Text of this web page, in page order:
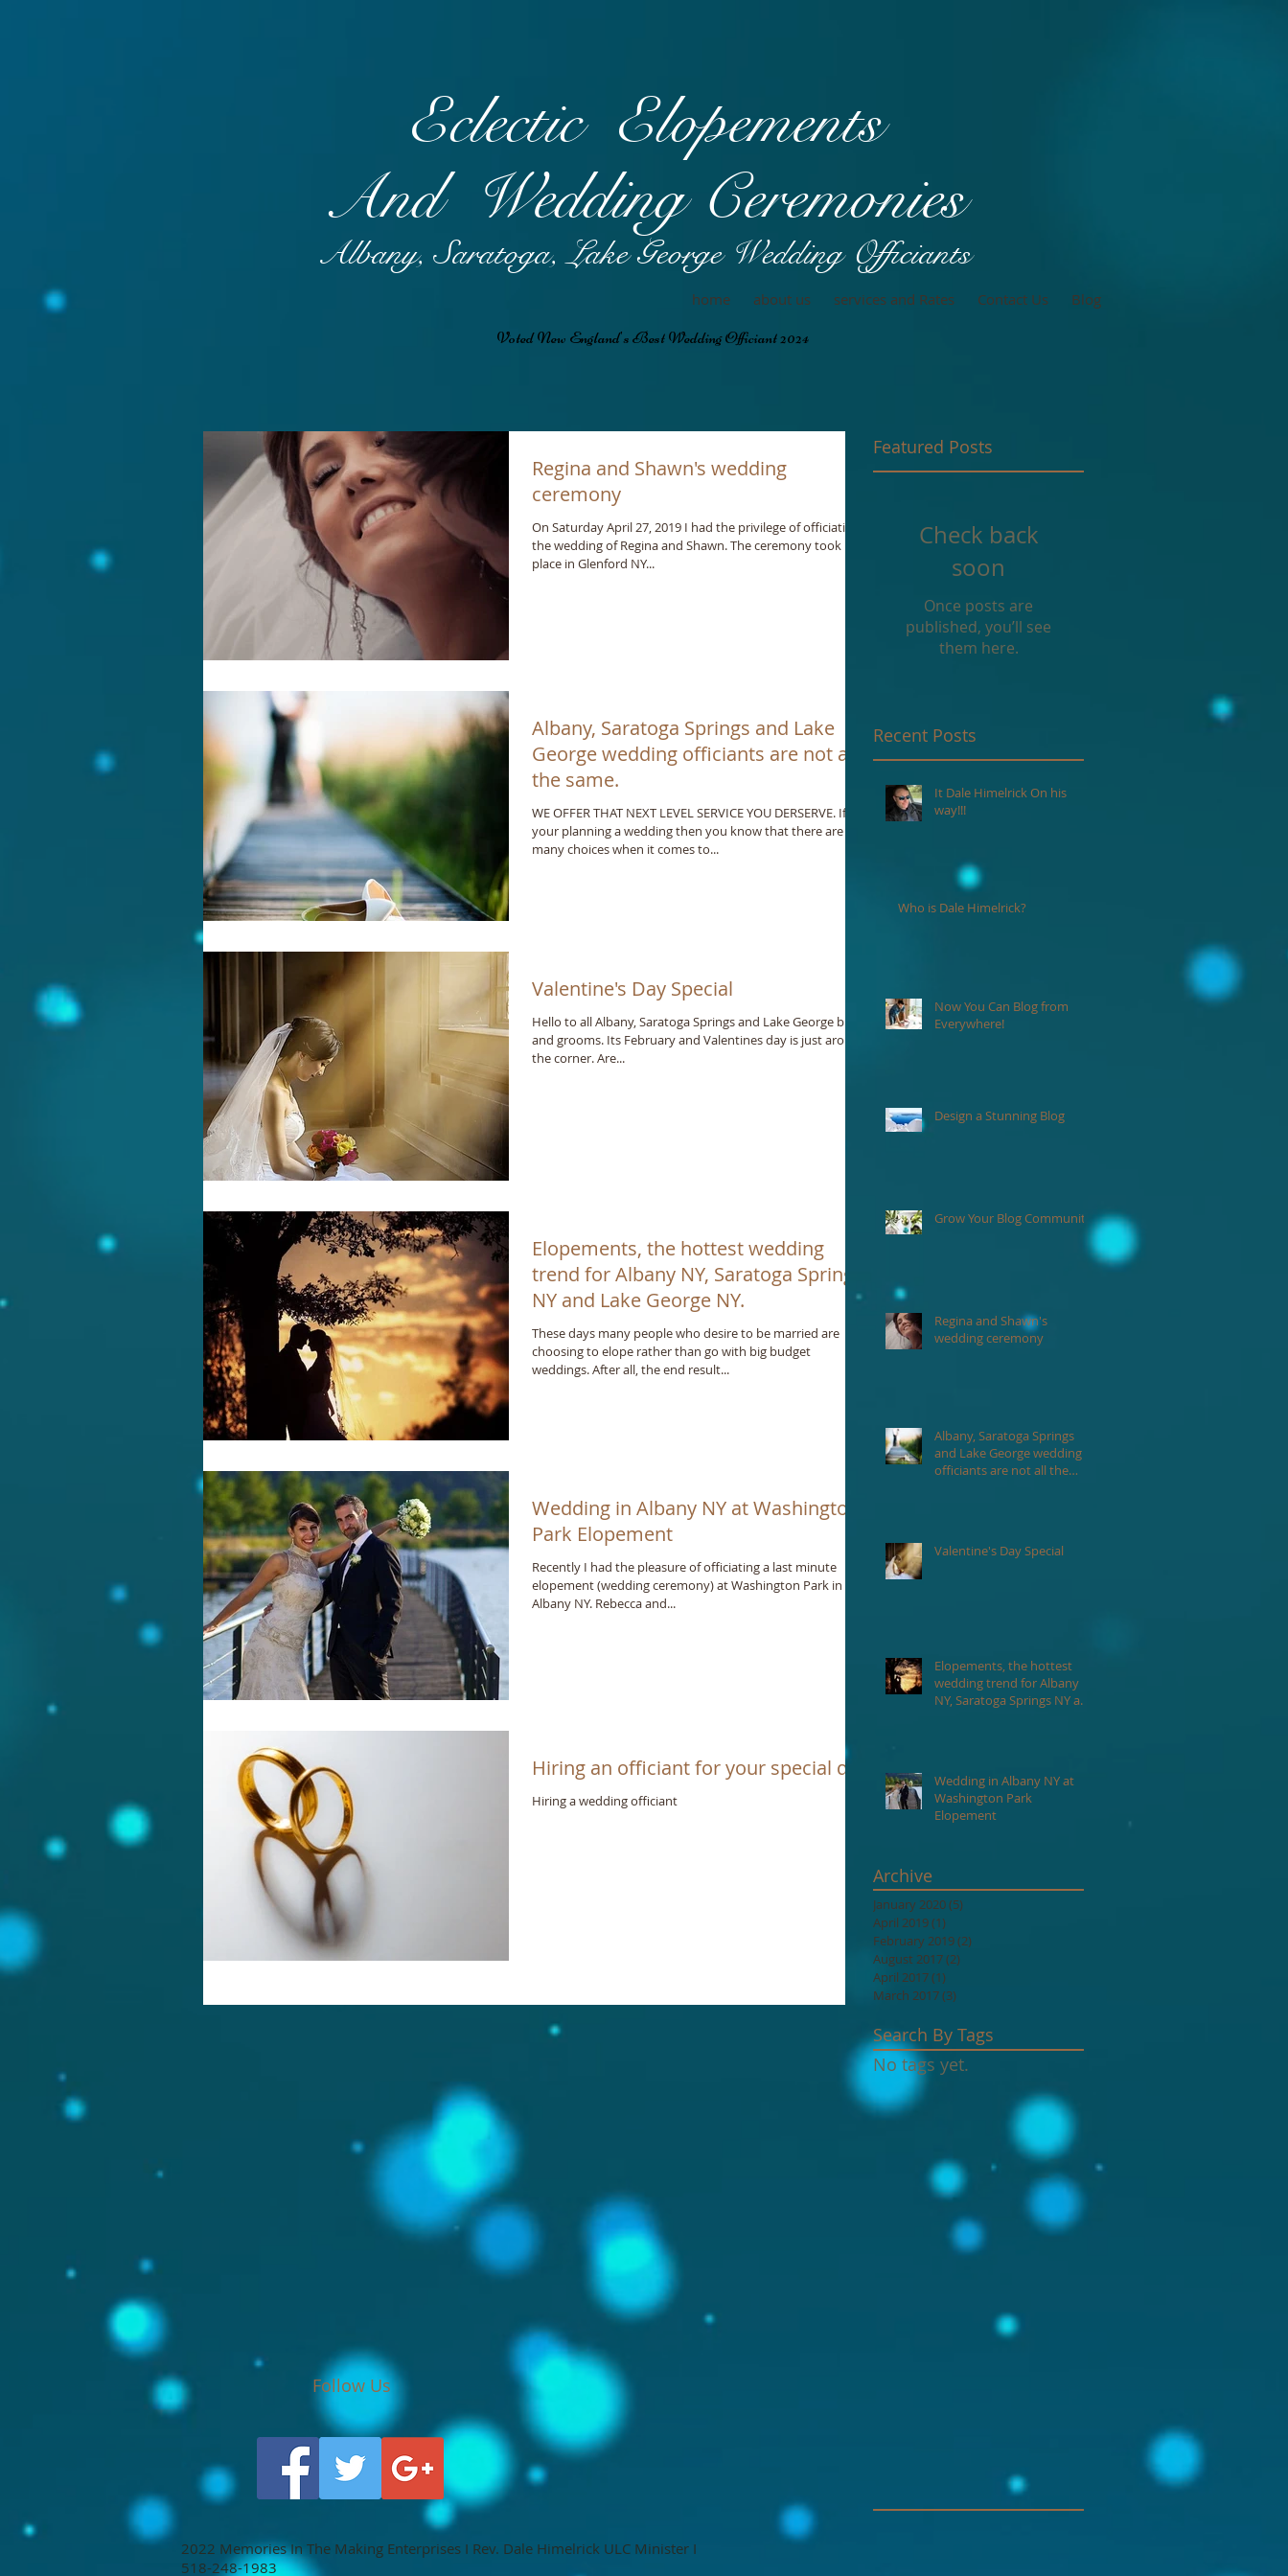
Eclectic Elopements
And Wedding Ceremonies
Albany, Saratoga, Lake George Wedding Officiants
home about us services and Rates Contact Us Blog
Voted New England's Best Wedding Officiant 2024
Regina and Shawn's wedding
ceremony
On Saturday April 27, 2019 I had the privilege of officiating
the wedding of Regina and Shawn. The ceremony took
place in Glenford NY...
Albany, Saratoga Springs and Lake
George wedding officiants are not all
the same.
WE OFFER THAT NEXT LEVEL SERVICE YOU DERSERVE. If
your planning a wedding then you know that there are
many choices when it comes to...
Valentine's Day Special
Hello to all Albany, Saratoga Springs and Lake George bride
and grooms. Its February and Valentines day is just around
the corner. Are...
Elopements, the hottest wedding
trend for Albany NY, Saratoga Springs
NY and Lake George NY.
These days many people who desire to be married are
choosing to elope rather than go with big budget
weddings. After all, the end result...
Wedding in Albany NY at Washington
Park Elopement
Recently I had the pleasure of officiating a last minute
elopement (wedding ceremony) at Washington Park in
Albany NY. Rebecca and...
Hiring an officiant for your special day
Hiring a wedding officiant
Follow Us
Featured Posts
Check back
soon
Once posts are
published, you’ll see
them here.
Recent Posts
It Dale Himelrick On his
way!!!
Who is Dale Himelrick?
Now You Can Blog from
Everywhere!
Design a Stunning Blog
Grow Your Blog Community
Regina and Shawn's
wedding ceremony
Albany, Saratoga Springs
and Lake George wedding
officiants are not all the
Valentine's Day Special
Elopements, the hottest
wedding trend for Albany
NY, Saratoga Springs NY and
Wedding in Albany NY at
Washington Park
Elopement
Archive
January 2020(5)
April 2019(1)
February 2019(2)
August 2017(2)
April 2017(1)
March 2017(3)
Search By Tags
No tags yet.
2022 Memories In The Making Enterprises I Rev. Dale Himelrick ULC Minister I
518-248-1983